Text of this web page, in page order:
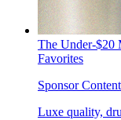
The Under-$20
Favorites
Sponsor
Luxe quality,